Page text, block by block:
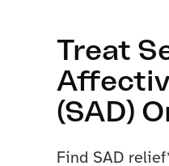
Treat
(SAD)
Find SAD